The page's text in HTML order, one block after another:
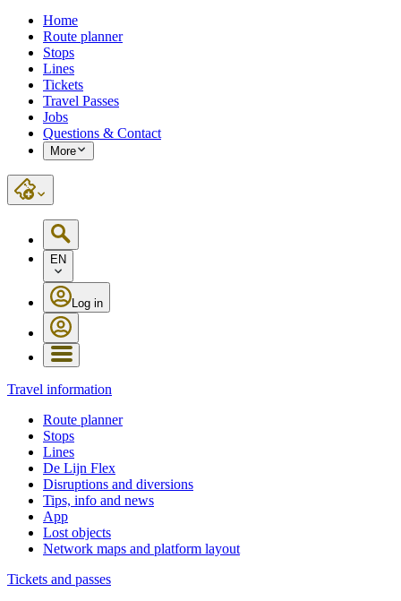
Home
Route planner
Stops
Lines
Tickets
Travel Passes
Jobs
Questions & Contact
More
EN
Log in
Travel information
Route planner
Stops
Lines
De Lijn Flex
Disruptions and diversions
Tips, info and news
App
Lost objects
Network maps and platform layout
Tickets and passes